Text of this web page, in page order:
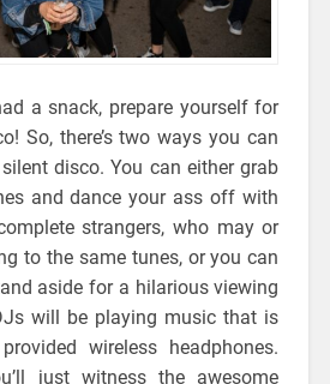
a snack, prepare yourself for
So, there’s two ways you can
disco. You can either grab
and dance your ass off with
strangers, who may or
to the same tunes, or you can
aside for a hilarious viewing
will be playing music that is
wireless headphones.
just witness the awesome